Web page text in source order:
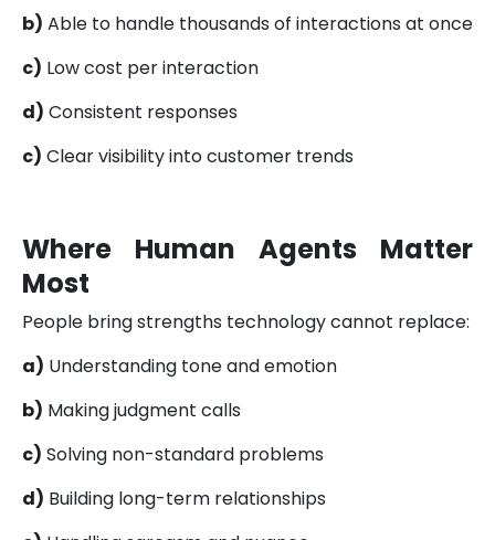
b) Able to handle thousands of interactions at once
c) Low cost per interaction
d) Consistent responses
c) Clear visibility into customer trends
Where Human Agents Matter
Most
People bring strengths technology cannot replace:
a) Understanding tone and emotion
b) Making judgment calls
c) Solving non-standard problems
d) Building long-term relationships